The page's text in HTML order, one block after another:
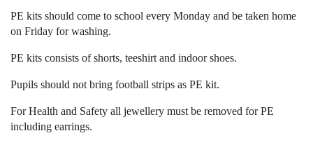
PE kits should come to school every Monday and be taken home
on Friday for washing.
PE kits consists of shorts, teeshirt and indoor shoes.
Pupils should not bring football strips as PE kit.
For Health and Safety all jewellery must be removed for PE
including earrings.